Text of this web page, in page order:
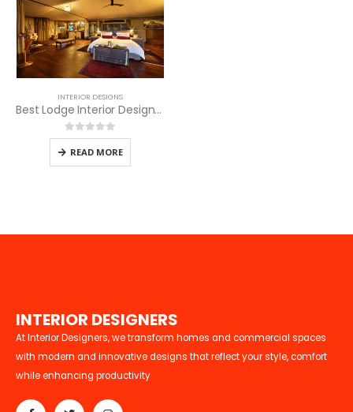
INTERIOR DESIGNS
Best Lodge Interior Designers for Masai Mara Hotels
0out of 5
READ MORE
INTERIOR DESIGNERS
At Interior Designers, we transform homes and commercial spaces
with modern and innovative designs that reflect your style, comfort
while enhancing productivity